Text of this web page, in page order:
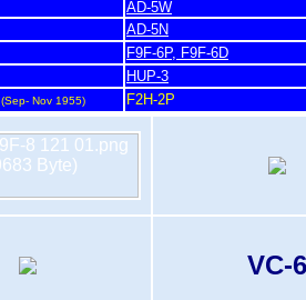
AD-5W
AD-5N
F9F-6P, F9F-6D
HUP-3
(Sep- Nov 1955) F2H-2P
VC-6